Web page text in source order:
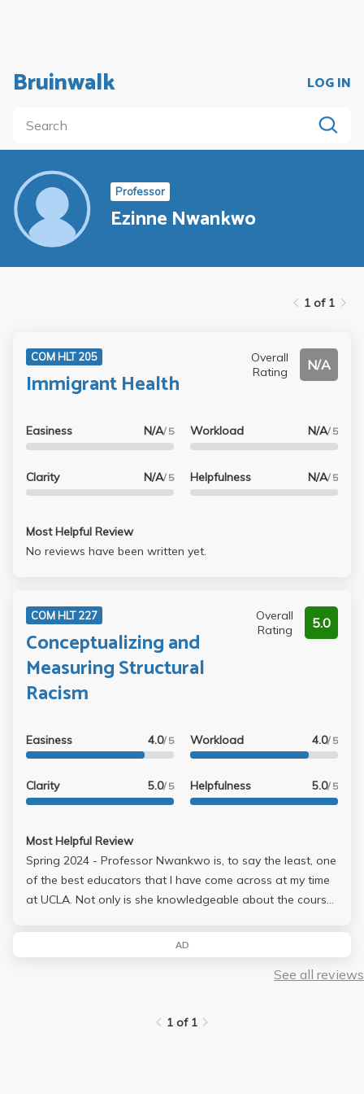
Bruinwalk LOG IN
Professor
Ezinne Nwankwo
1 of 1
COM HLT 205
Immigrant Health
Overall
Rating
N/A
Easiness N/A/ 5
Clarity N/A/ 5
Workload N/A/ 5
Helpfulness N/A/ 5
Most Helpful Review
No reviews have been written yet.
COM HLT 227
Conceptualizing and
Measuring Structural
Racism
Overall
Rating
5.0
Easiness 4.0/ 5
Clarity 5.0/ 5
Workload 4.0/ 5
Helpfulness 5.0/ 5
Most Helpful Review
Spring 2024 - Professor Nwankwo is, to say the least, one
of the best educators that I have come across at my time
at UCLA. Not only is she knowledgeable about the course
engaging with the class. This class is very rooted in class
and creates a space for students to feel safe in sharing
Would 100% take a class with her again!
AD
See all reviews
1 of 1